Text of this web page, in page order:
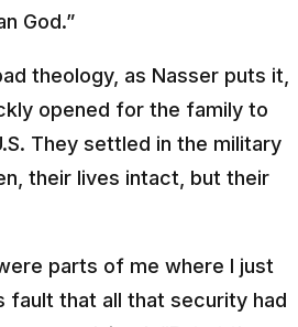
God.”
theology, as Nasser puts it,
opened for the family to
They settled in the military
their lives intact, but their
parts of me where I just
fault that all that security had